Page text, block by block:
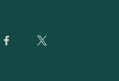
LinkedIn
Daar on Facebook
Daar social